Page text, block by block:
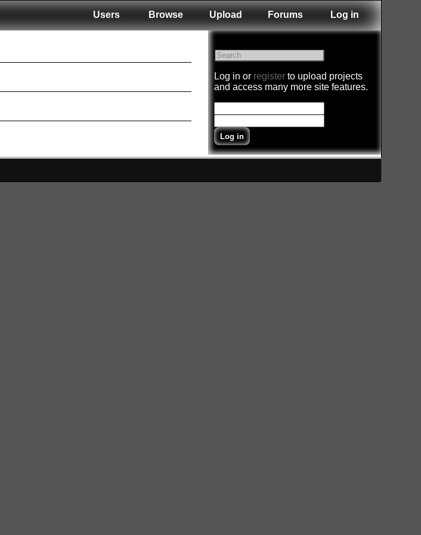
Users Browse Upload Forums Log in
Log in or registerto upload projects
and access many more site features.